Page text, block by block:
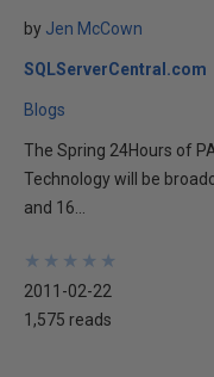
by Jen McCown
SQLServerCentral.com
Blogs
The Spring 24Hours of
Technology will be
and 16...
★
★
★
★
★
★
★
★
★
★
2011-02-22
1,575 reads